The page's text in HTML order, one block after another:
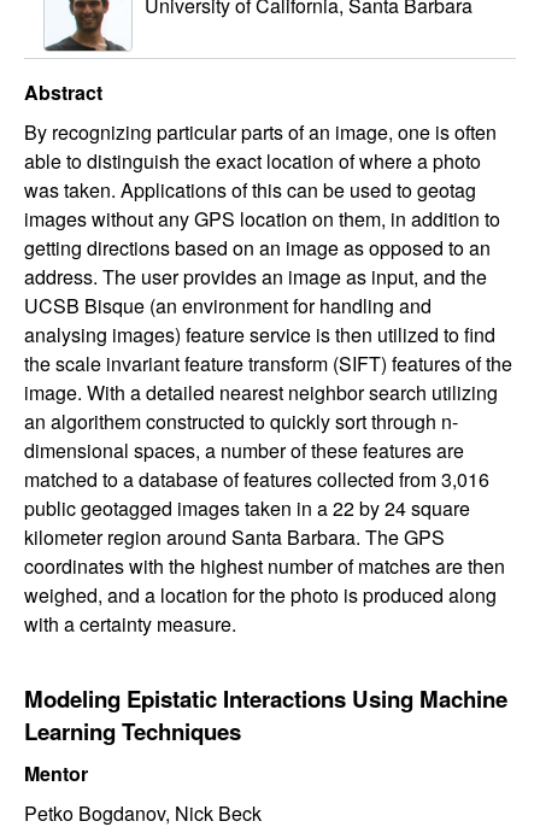
Abstract
By recognizing particular parts of an image, one is often
able to distinguish the exact location of where a photo
was taken. Applications of this can be used to geotag
images without any GPS location on them, in addition to
getting directions based on an image as opposed to an
address. The user provides an image as input, and the
UCSB Bisque (an environment for handling and
analysing images) feature service is then utilized to find
the scale invariant feature transform (SIFT) features of the
image. With a detailed nearest neighbor search utilizing
an algorithem constructed to quickly sort through n-
dimensional spaces, a number of these features are
matched to a database of features collected from 3,016
public geotagged images taken in a 22 by 24 square
kilometer region around Santa Barbara. The GPS
coordinates with the highest number of matches are then
weighed, and a location for the photo is produced along
with a certainty measure.
Modeling Epistatic Interactions Using Machine
Learning Techniques
Mentor
Petko Bogdanov, Nick Beck